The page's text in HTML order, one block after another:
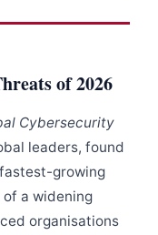
of 2026
Cybersecurity
leaders, found
growing
a widening
organisations